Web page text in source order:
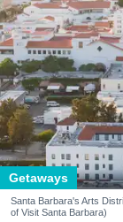
Getaways
Santa Barbara's Arts
of Visit Santa Barbara)